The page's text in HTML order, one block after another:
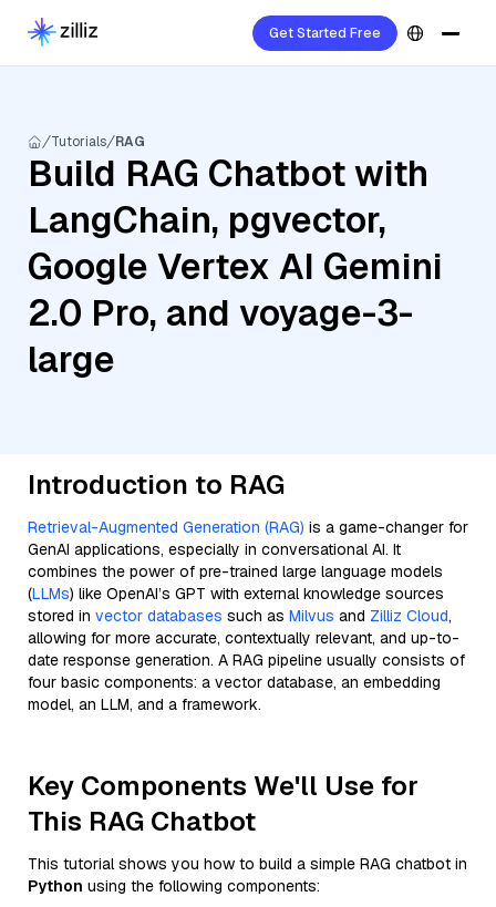
Get Started Free
Tutorials RAG
Build RAG Chatbot with
LangChain, pgvector,
Google Vertex AI Gemini
2.0 Pro, and voyage-3-
large
Introduction to RAG
Retrieval-Augmented Generation (RAG) is a game-changer for
GenAI applications, especially in conversational AI. It
combines the power of pre-trained large language models
(LLMs) like OpenAI’s GPT with external knowledge sources
stored in vector databases such as Milvus and Zilliz Cloud,
allowing for more accurate, contextually relevant, and up-to-
date response generation. A RAG pipeline usually consists of
four basic components: a vector database, an embedding
model, an LLM, and a framework.
Key Components We'll Use for
This RAG Chatbot
This tutorial shows you how to build a simple RAG chatbot in
Python using the following components: